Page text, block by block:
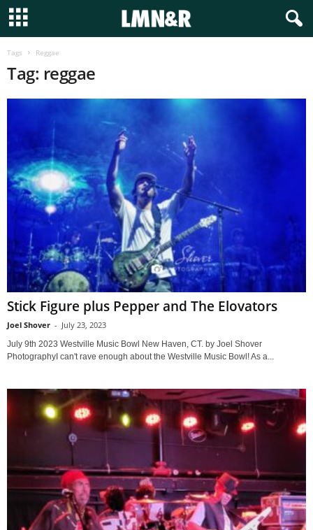
Tags Reggae
Tag: reggae
Stick Figure plus Pepper and The Elovators
Joel Shover - July 23, 2023
July 9th 2023 Westville Music Bowl New Haven, CT. by Joel Shover
PhotographyI can't rave enough about the Westville Music Bowl! As a...